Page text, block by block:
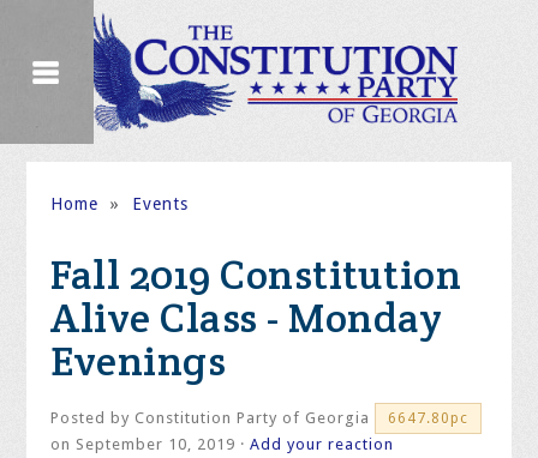
Home » Events
Fall 2019 Constitution
Alive Class - Monday
Evenings
Posted by Constitution Party of Georgia 6647.80pc
on September 10, 2019 ·Add your reaction